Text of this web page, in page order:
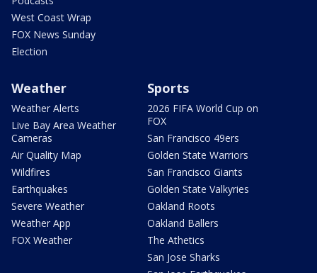
West Coast Wrap
FOX News Sunday
Election
Weather
Weather Alerts
Live Bay Area Weather
Cameras
Air Quality Map
Wildfires
Earthquakes
Severe Weather
Weather App
FOX Weather
Sports
2026 FIFA World Cup on
FOX
San Francisco 49ers
Golden State Warriors
San Francisco Giants
Golden State Valkyries
Oakland Roots
Oakland Ballers
The Athetics
San Jose Sharks